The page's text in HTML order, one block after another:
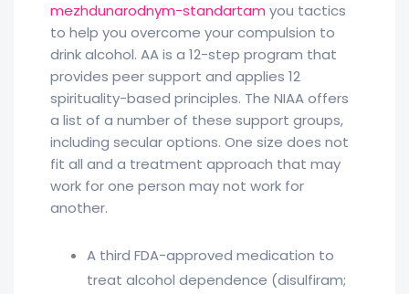
mezhdunarodnym-standartam you tactics
to help you overcome your compulsion to
drink alcohol. AA is a 12-step program that
provides peer support and applies 12
spirituality-based principles. The NIAA offers
a list of a number of these support groups,
including secular options. One size does not
fit all and a treatment approach that may
work for one person may not work for
another.
A third FDA-approved medication to
treat alcohol dependence (disulfiram;